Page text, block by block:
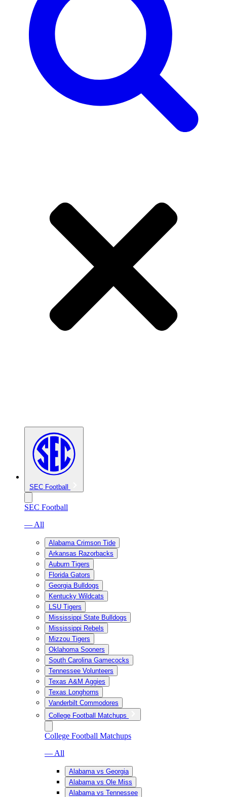
SEC Football
SEC Football
— All
Alabama Crimson Tide
Arkansas Razorbacks
Auburn Tigers
Florida Gators
Georgia Bulldogs
Kentucky Wildcats
LSU Tigers
Mississippi State Bulldogs
Mississippi Rebels
Mizzou Tigers
Oklahoma Sooners
South Carolina Gamecocks
Tennessee Volunteers
Texas A&M Aggies
Texas Longhorns
Vanderbilt Commodores
College Football Matchups
College Football Matchups
— All
Alabama vs Georgia
Alabama vs Ole Miss
Alabama vs Tennessee